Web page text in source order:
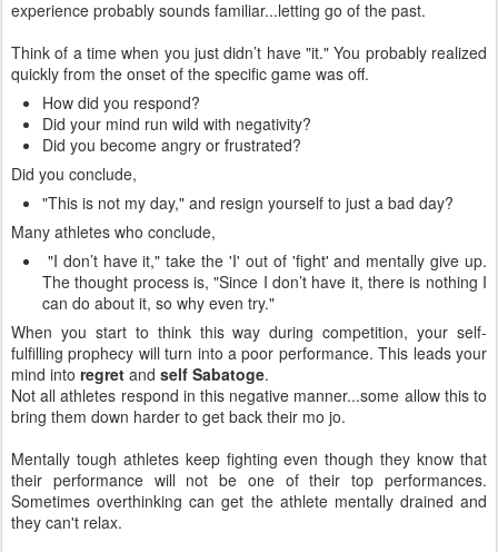
experience probably sounds familiar...letting go of the past.
Think of a time when you just didn’t have "it." You probably realized
quickly from the onset of the specific game was off.
How did you respond?
Did your mind run wild with negativity?
Did you become angry or frustrated?
Did you conclude,
"This is not my day," and resign yourself to just a bad day?
Many athletes who conclude,
"I don’t have it," take the 'I' out of 'fight' and mentally give up.
The thought process is, "Since I don’t have it, there is nothing I
can do about it, so why even try."
When you start to think this way during competition, your self-
fulfilling prophecy will turn into a poor performance. This leads your
mind into regret and self Sabatoge.
Not all athletes respond in this negative manner...some allow this to
bring them down harder to get back their mo jo.
Mentally tough athletes keep fighting even though they know that
their performance will not be one of their top performances.
Sometimes overthinking can get the athlete mentally drained and
they can't relax.